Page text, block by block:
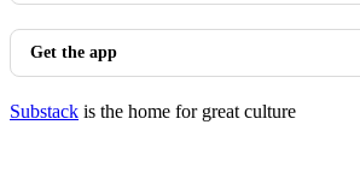
Get the app
Substack is the home for great culture